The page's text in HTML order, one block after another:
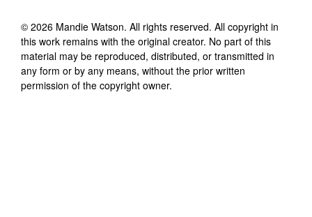
© 2026 Mandie Watson. All rights reserved. All copyright in
this work remains with the original creator. No part of this
material may be reproduced, distributed, or transmitted in
any form or by any means, without the prior written
permission of the copyright owner.